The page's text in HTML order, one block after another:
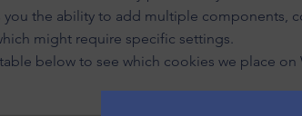
the ability to add multiple components,
might require specific settings.
below to see which cookies we place on